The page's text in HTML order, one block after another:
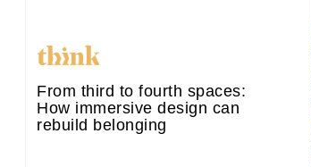
From third to fourth spaces:
How immersive design can
rebuild belonging